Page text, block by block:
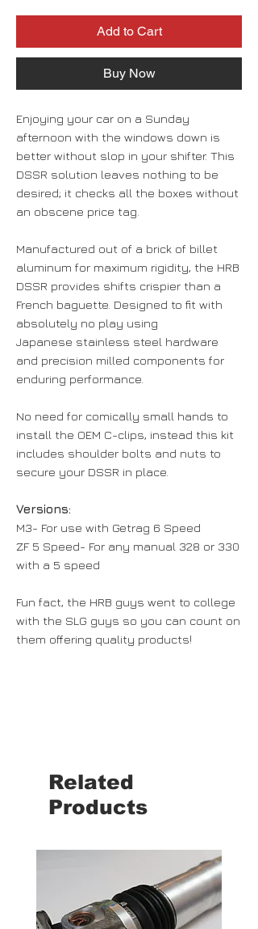
Add to Cart
Buy Now
Enjoying your car on a Sunday
afternoon with the windows down is
better without slop in your shifter. This
DSSR solution leaves nothing to be
desired; it checks all the boxes without
an obscene price tag.
Manufactured out of a brick of billet
aluminum for maximum rigidity, the HRB
DSSR provides shifts crispier than a
French baguette. Designed to fit with
absolutely no play using
Japanese stainless steel hardware
and precision milled components for
enduring performance.
No need for comically small hands to
install the OEM C-clips, instead this kit
includes shoulder bolts and nuts to
secure your DSSR in place.
Versions:
M3- For use with Getrag 6 Speed
ZF 5 Speed- For any manual 328 or 330
with a 5 speed
Fun fact, the HRB guys went to college
with the SLG guys so you can count on
them offering quality products!
Related
Products